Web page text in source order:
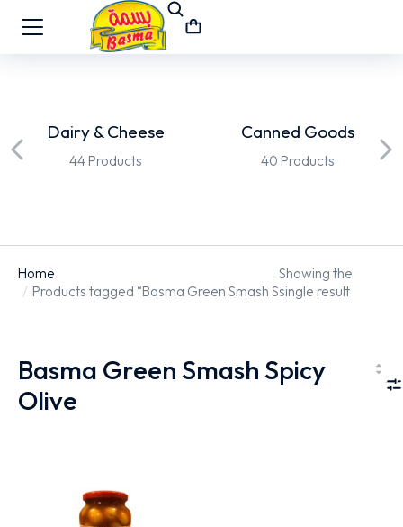
Dairy & Cheese
44 Products
Canned Goods
40 Products
You are here:
Home
Products tagged “Basma Green Smash Spicy Olive”
Showing the
single result
Basma Green Smash Spicy
Olive